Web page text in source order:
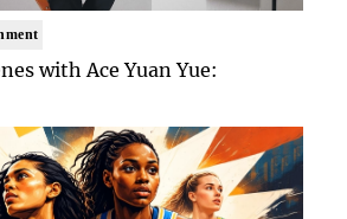
with Ace Yuan Yue: